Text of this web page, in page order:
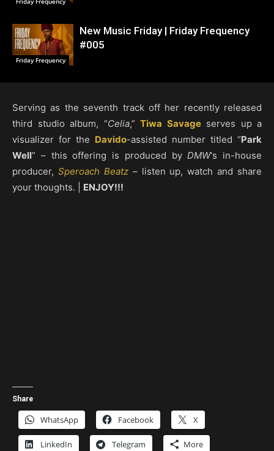
Friday Frequency
New Music Friday | Friday Frequency
#005
Serving as the seventh track off her recently released
third studio album, “Celia,” Tiwa Savageserves up a
visualizer for the Davido-assisted number titled “Park
Well” – this offering is produced by DMW‘s in-house
producer, Speroach Beatz– listen up, watch and share
your thoughts. | ENJOY!!!
Share
WhatsApp Facebook X
LinkedIn Telegram More